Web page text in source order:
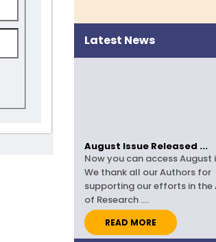
Latest News
Now you can access August
We thank all our Authors for
supporting our efforts in the
of Research ....
READ MORE